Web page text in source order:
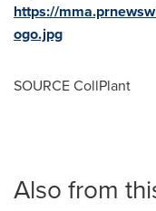
https://
ogo.jpg
SOURCE CollPlant
Also from